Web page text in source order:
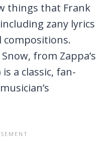
things that Frank
zany lyrics
compositions.
from Zappa’s
a classic, fan-